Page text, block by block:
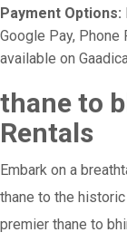
Payment Options:
Google Pay,
available on
thane to
Rentals
Embark on a
thane to the
premier thane to